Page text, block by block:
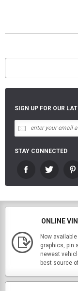
SIGN UP FOR OUR
STAY CONNECTED
ONLINE
Now
graphics, pin
newest
best source